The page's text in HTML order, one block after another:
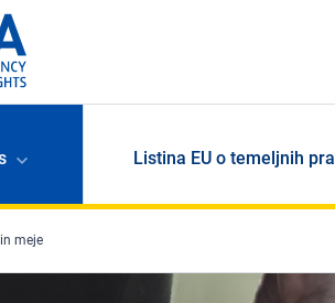
Listina EU o temeljnih
meje